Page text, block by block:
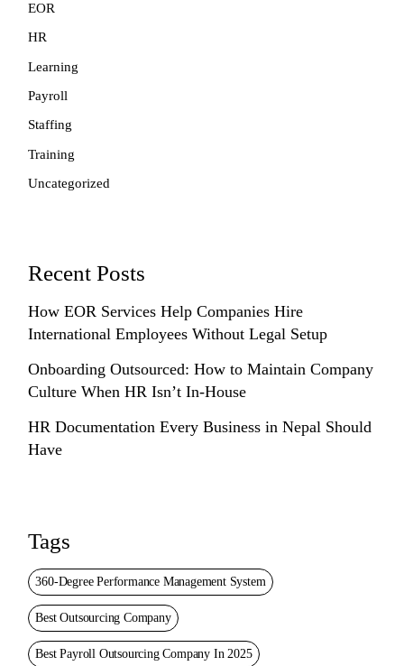
EOR
HR
Learning
Payroll
Staffing
Training
Uncategorized
Recent Posts
How EOR Services Help Companies Hire
International Employees Without Legal Setup
Onboarding Outsourced: How to Maintain Company
Culture When HR Isn’t In-House
HR Documentation Every Business in Nepal Should
Have
Tags
360-Degree Performance Management System
Best Outsourcing Company
Best Payroll Outsourcing Company In 2025